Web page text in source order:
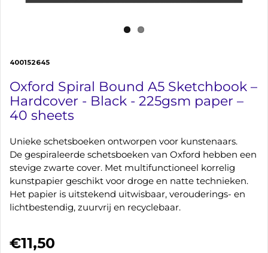
400152645
Oxford Spiral Bound A5 Sketchbook –
Hardcover - Black - 225gsm paper –
40 sheets
Unieke schetsboeken ontworpen voor kunstenaars.
De gespiraleerde schetsboeken van Oxford hebben een
stevige zwarte cover. Met multifunctioneel korrelig
kunstpapier geschikt voor droge en natte technieken.
Het papier is uitstekend uitwisbaar, verouderings- en
lichtbestendig, zuurvrij en recyclebaar.
€11,50